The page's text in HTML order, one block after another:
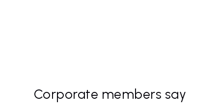
Corporate members say